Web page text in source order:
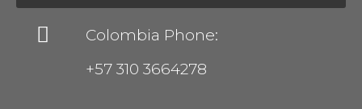
Colombia Phone:
+57 310 3664278